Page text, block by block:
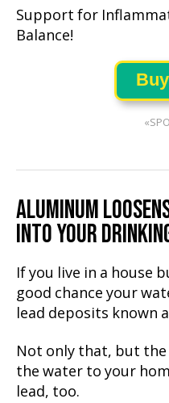
Support for
Balance!
ALUMINUM
INTO YOUR
If you live in a house
good chance your
lead deposits known
Not only that, but
the water to your
lead, too.